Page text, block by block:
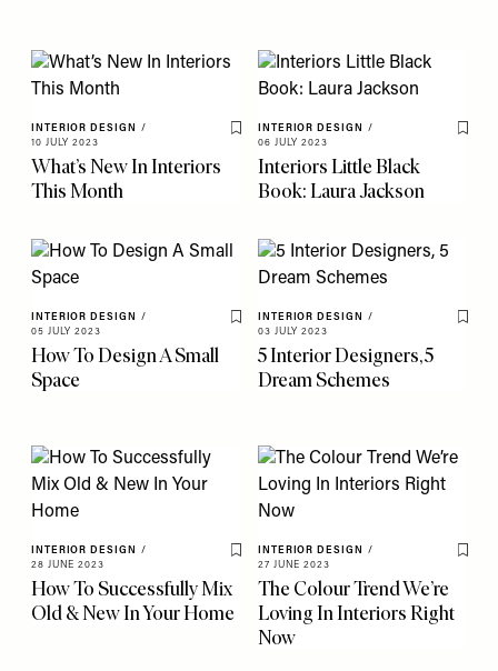
INTERIOR DESIGN
/
10 JULY 2023
Save To My Favourites
What’s New In Interiors
This Month
INTERIOR DESIGN
/
06 JULY 2023
Save
Interiors Little Black
Book: Laura Jackson
INTERIOR DESIGN
/
05 JULY 2023
Save To My Favourites
How To Design A Small
Space
INTERIOR DESIGN
/
03 JULY 2023
Save
5 Interior Designers, 5
Dream Schemes
INTERIOR DESIGN
/
28 JUNE 2023
Save To My Favourites
How To Successfully Mix
Old & New In Your Home
INTERIOR DESIGN
/
27 JUNE 2023
Save
The Colour Trend We’re
Loving In Interiors Right
Now